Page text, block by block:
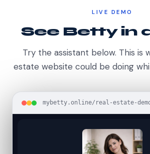
LIVE DEMO
See Betty in
Try the assistant below. This is
estate website could be doing
mybetty.online/real-estate-